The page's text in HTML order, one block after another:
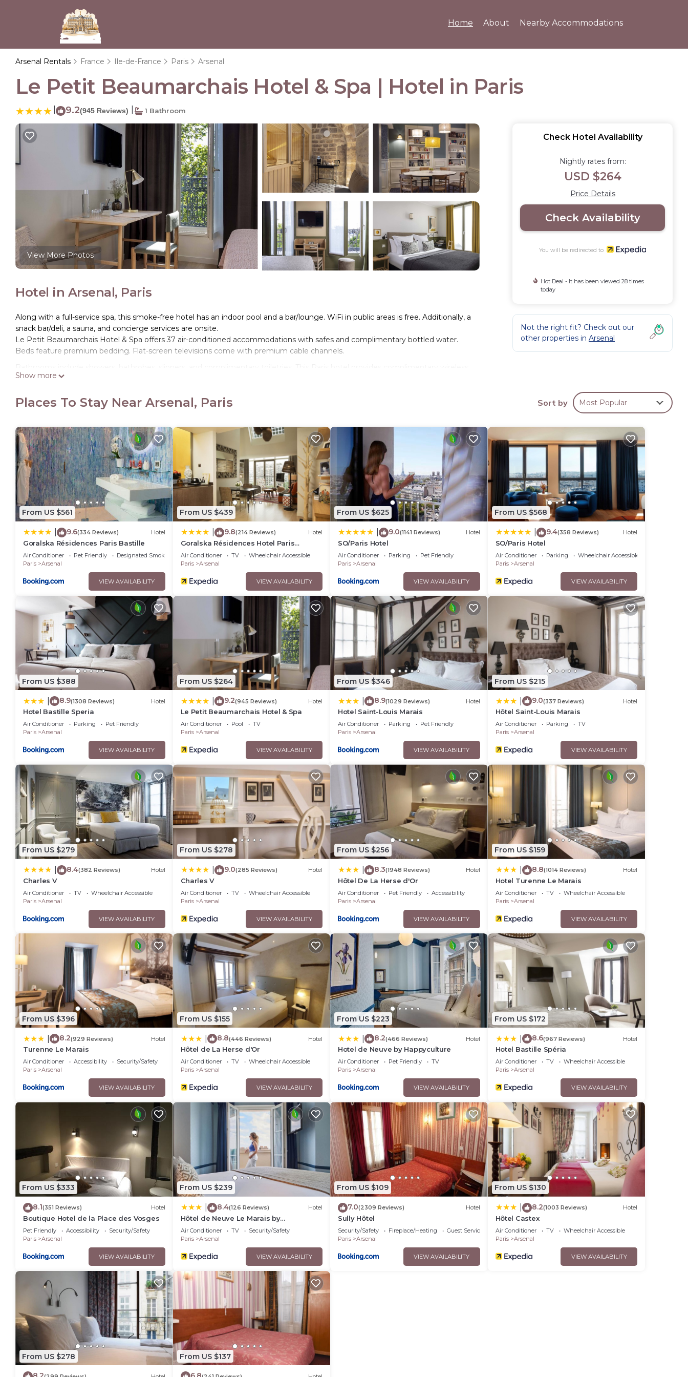
Home About Nearby Accommodations
Arsenal Rentals France Ile-de-France Paris Arsenal
Le Petit Beaumarchais Hotel & Spa | Hotel in Paris
9.2(945 Reviews) 1 Bathroom
View More Photos
Hotel in Arsenal, Paris
Along with a full-service spa, this smoke-free hotel has an indoor pool and a bar/lounge. WiFi in public areas is free. Additionally, a
snack bar/deli, a sauna, and concierge services are onsite.
Le Petit Beaumarchais Hotel & Spa offers 37 air-conditioned accommodations with safes and complimentary bottled water.
Beds feature premium bedding. Flat-screen televisions come with premium cable channels.
Internet access. Housekeeping is offered daily and irons/ironing boards can be requested.
Recreational amenities at the hotel include an indoor pool and a sauna.
Show more
Check Hotel Availability
Nightly rates from:
USD $264
Price Details
Check Availability
You will be redirected to
Hot Deal - It has been viewed 28 times
today
Not the right fit? Check out our
other properties in Arsenal
Places To Stay Near Arsenal, Paris Sort by Most Popular
From US $561
9.6(334 Reviews) Hotel
Goralska Résidences Paris Bastille
Air Conditioner Pet Friendly
Designated Smoking Area
Paris
Arsenal
VIEW AVAILABILITY
From US $439
9.8(214 Reviews) Hotel
Goralska Résidences Hotel Paris
Bastille
Air Conditioner TV
Wheelchair Accessible
Paris
Arsenal
VIEW AVAILABILITY
From US $625
9.0(1141 Reviews) Hotel
SO/Paris Hotel
Air Conditioner Parking
Pet Friendly
Paris
Arsenal
VIEW AVAILABILITY
From US $568
9.4(358 Reviews) Hotel
SO/Paris Hotel
Air Conditioner Parking
Wheelchair Accessible
Paris
Arsenal
VIEW AVAILABILITY
From US $388
8.9(1308 Reviews) Hotel
Hotel Bastille Speria
Air Conditioner Parking
Pet Friendly
Paris
Arsenal
VIEW AVAILABILITY
From US $264
9.2(945 Reviews) Hotel
Le Petit Beaumarchais Hotel & Spa
Air Conditioner Pool
TV
Paris
Arsenal
VIEW AVAILABILITY
From US $346
8.9(1029 Reviews) Hotel
Hotel Saint-Louis Marais
Air Conditioner Parking
Pet Friendly
Paris
Arsenal
VIEW AVAILABILITY
From US $215
9.0(337 Reviews) Hotel
Hôtel Saint-Louis Marais
Air Conditioner Parking
TV
Paris
Arsenal
VIEW AVAILABILITY
From US $279
8.4(382 Reviews) Hotel
Charles V
Air Conditioner TV
Wheelchair Accessible
Paris
Arsenal
VIEW AVAILABILITY
From US $278
9.0(285 Reviews) Hotel
Charles V
Air Conditioner TV
Wheelchair Accessible
Paris
Arsenal
VIEW AVAILABILITY
From US $256
8.3(1948 Reviews) Hotel
Hôtel De La Herse d'Or
Air Conditioner Pet Friendly
Accessibility
Paris
Arsenal
VIEW AVAILABILITY
From US $159
8.8(1014 Reviews) Hotel
Hotel Turenne Le Marais
Air Conditioner TV
Wheelchair Accessible
Paris
Arsenal
VIEW AVAILABILITY
From US $396
8.2(929 Reviews) Hotel
Turenne Le Marais
Air Conditioner Accessibility
Security/Safety
Paris
Arsenal
VIEW AVAILABILITY
From US $155
8.8(446 Reviews) Hotel
Hôtel de La Herse d'Or
Air Conditioner TV
Wheelchair Accessible
Paris
Arsenal
VIEW AVAILABILITY
From US $223
8.2(466 Reviews) Hotel
Hotel de Neuve by Happyculture
Air Conditioner Pet Friendly
TV
Paris
Arsenal
VIEW AVAILABILITY
From US $172
8.6(967 Reviews) Hotel
Hotel Bastille Spéria
Air Conditioner TV
Wheelchair Accessible
Paris
Arsenal
VIEW AVAILABILITY
From US $333
8.1(351 Reviews) Hotel
Boutique Hotel de la Place des Vosges
Pet Friendly Accessibility
Security/Safety
Paris
Arsenal
VIEW AVAILABILITY
From US $239
8.4(126 Reviews) Hotel
Hôtel de Neuve Le Marais by
Happyculture
Air Conditioner TV
Security/Safety
Paris
Arsenal
VIEW AVAILABILITY
From US $109
7.0(2309 Reviews) Hotel
Sully Hôtel
Security/Safety Fireplace/Heating
Guest Services
Paris
Arsenal
VIEW AVAILABILITY
From US $130
8.2(1003 Reviews) Hotel
Hôtel Castex
Air Conditioner TV
Wheelchair Accessible
Paris
Arsenal
VIEW AVAILABILITY
From US $278 From US $137